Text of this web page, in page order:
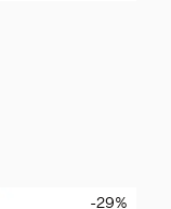
-29%